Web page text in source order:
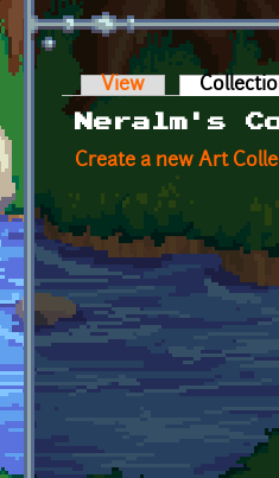
Primary
View
Neralm's
Create a new Art